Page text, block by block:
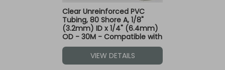
Clear Unreinforced PVC
Tubing, 80 Shore A, 1/8"
(3.2mm) ID x 1/4" (6.4mm)
OD - 30M - Compatible with
Blue Dot Fittings
VIEW DETAILS